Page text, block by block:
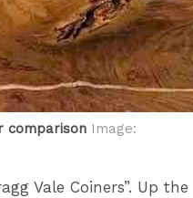
comparison Image:
Vale Coiners”. Up the